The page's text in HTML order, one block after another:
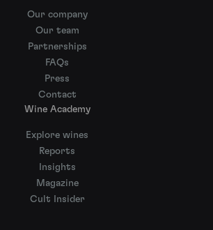
Our company
Our team
Partnerships
FAQs
Press
Contact
Wine Academy
Explore wines
Reports
Insights
Magazine
Cult Insider